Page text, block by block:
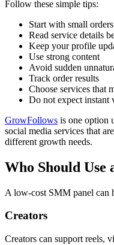
Follow these simple tips:
Start with small orders
Read service details
Keep your profile
Use strong content
Avoid sudden
Track order results
Choose services that
Do not expect instant
GrowFollows is one option
social media services that
different growth needs.
Who Should Use
A low-cost SMM panel can
Creators
Creators can support reels,